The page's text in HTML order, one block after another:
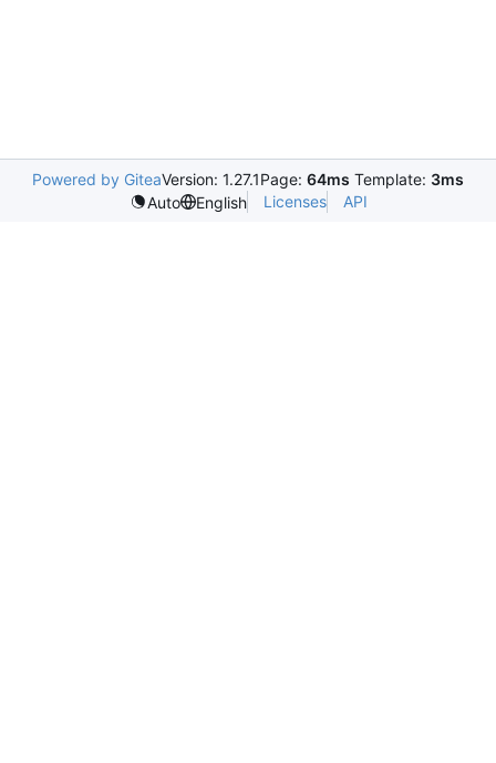
Powered by GiteaVersion: 1.27.1Page: 64ms Template: 3ms
Auto
English Licenses API